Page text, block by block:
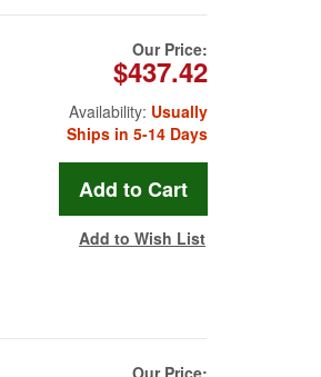
Our Price:
$437.42
Availability: Usually
Ships in 5-14 Days
Add to Wish List